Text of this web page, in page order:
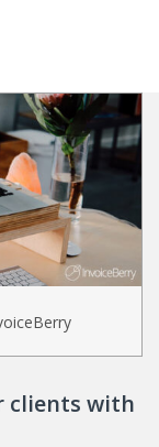
clients with